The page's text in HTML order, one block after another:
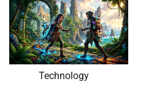
Technology